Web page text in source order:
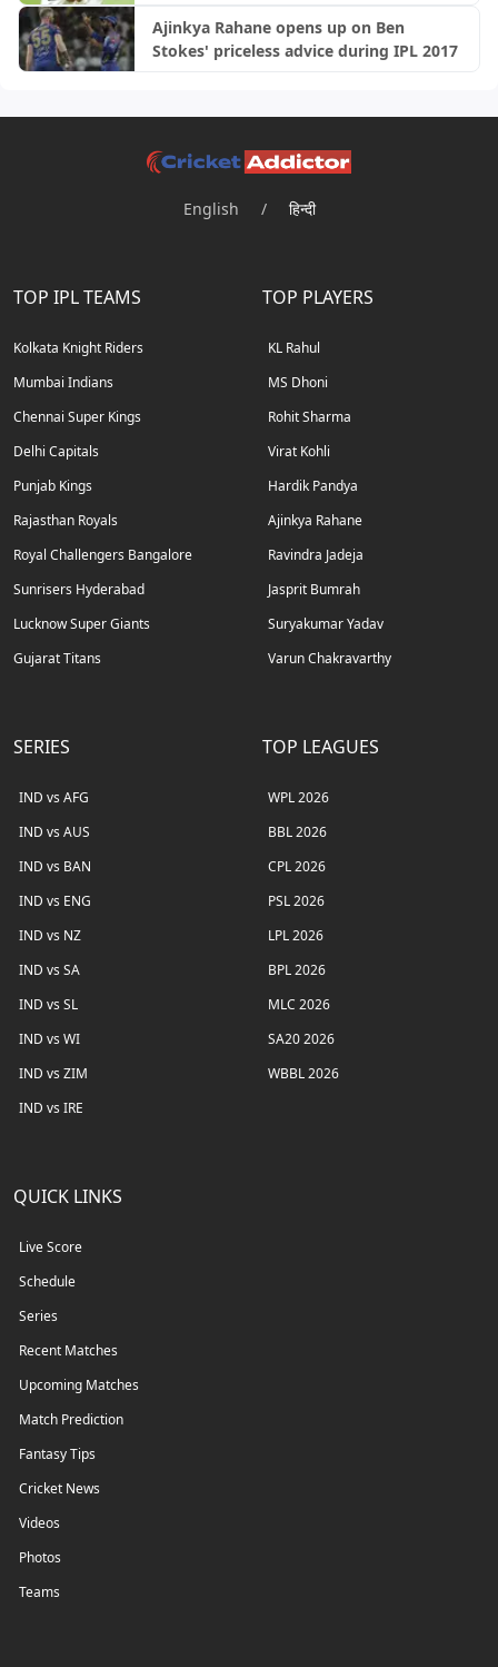
Ajinkya Rahane opens up on Ben
Stokes' priceless advice during IPL 2017
English / हिन्दी
TOP IPL TEAMS
Kolkata Knight Riders
Mumbai Indians
Chennai Super Kings
Delhi Capitals
Punjab Kings
Rajasthan Royals
Royal Challengers Bangalore
Sunrisers Hyderabad
Lucknow Super Giants
Gujarat Titans
TOP PLAYERS
KL Rahul
MS Dhoni
Rohit Sharma
Virat Kohli
Hardik Pandya
Ajinkya Rahane
Ravindra Jadeja
Jasprit Bumrah
Suryakumar Yadav
Varun Chakravarthy
SERIES
IND vs AFG
IND vs AUS
IND vs BAN
IND vs ENG
IND vs NZ
IND vs SA
IND vs SL
IND vs WI
IND vs ZIM
IND vs IRE
TOP LEAGUES
WPL 2026
BBL 2026
CPL 2026
PSL 2026
LPL 2026
BPL 2026
MLC 2026
SA20 2026
WBBL 2026
QUICK LINKS
Live Score
Schedule
Series
Recent Matches
Upcoming Matches
Match Prediction
Fantasy Tips
Cricket News
Videos
Photos
Teams